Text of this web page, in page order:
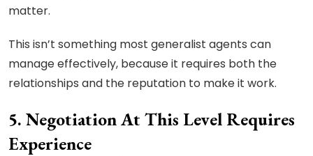
matter.
This isn’t something most generalist agents can
manage effectively, because it requires both the
relationships and the reputation to make it work.
5. Negotiation At This Level Requires
Experience